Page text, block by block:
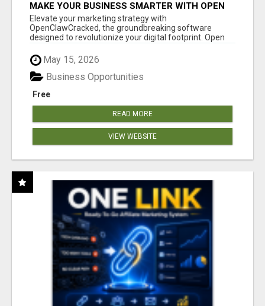
MAKE YOUR BUSINESS SMARTER WITH OPEN
CLAW AI!
Elevate your marketing strategy with
OpenClawCracked, the groundbreaking software
designed to revolutionize your digital footprint. Open
May 15, 2026
Free
Business Opportunities
READ MORE
VIEW WEBSITE